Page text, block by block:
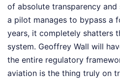
of absolute transparency
a pilot manages to bypass a
years, it completely shatters
system. Geoffrey Wall will
the entire regulatory
aviation is the thing truly on